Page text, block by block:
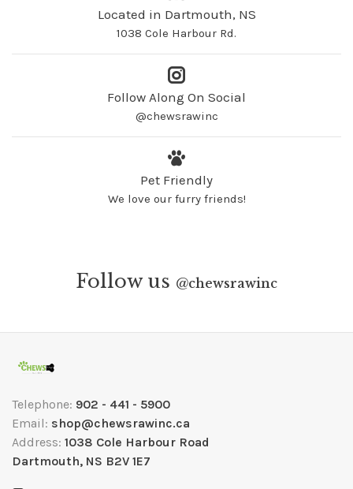
Located in Dartmouth, NS
1038 Cole Harbour Rd.
Follow Along On Social
@chewsrawinc
Pet Friendly
We love our furry friends!
Follow us @chewsrawinc
Telephone: 902 - 441 - 5900
Email: shop@chewsrawinc.ca
Address: 1038 Cole Harbour Road
Dartmouth, NS B2V 1E7